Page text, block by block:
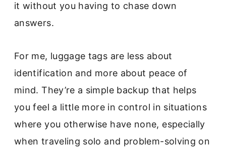
it without you having to chase down
answers.
For me, luggage tags are less about
identification and more about peace of
mind. They’re a simple backup that helps
you feel a little more in control in situations
where you otherwise have none, especially
when traveling solo and problem-solving on